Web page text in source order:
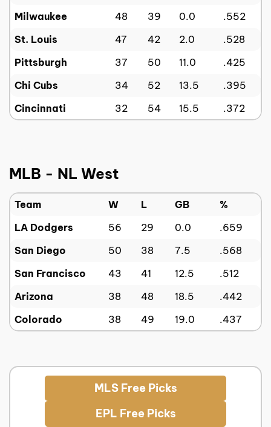
Milwaukee
48 39 0.0
.552
St. Louis
47 42 2.0
.528
Pittsburgh
37 50 11.0
.425
Chi Cubs
34 52 13.5
.395
Cincinnati
32 54 15.5 .372
MLB - NL West
Team W L GB
%
LA Dodgers
56 29 0.0
.659
San Diego
50 38 7.5
.568
San Francisco
43 41 12.5
.512
Arizona
38 48 18.5
.442
Colorado
38 49 19.0 .437
MLS Free Picks
EPL Free Picks